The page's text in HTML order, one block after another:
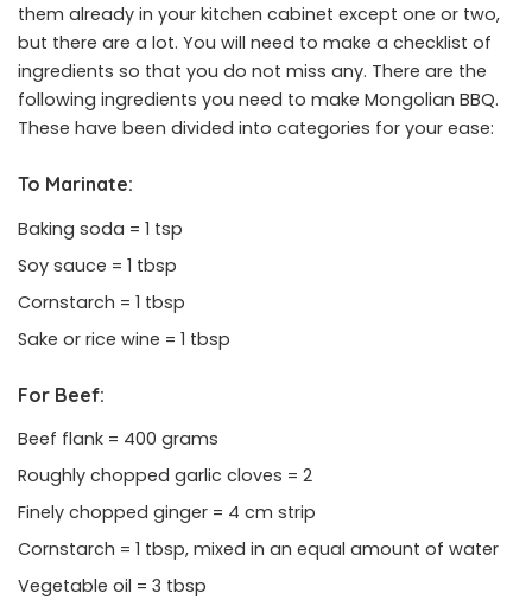
them already in your kitchen cabinet except one or two,
but there are a lot. You will need to make a checklist of
ingredients so that you do not miss any. There are the
following ingredients you need to make Mongolian BBQ.
These have been divided into categories for your ease:
To Marinate:
Baking soda = 1 tsp
Soy sauce = 1 tbsp
Cornstarch = 1 tbsp
Sake or rice wine = 1 tbsp
For Beef:
Beef flank = 400 grams
Roughly chopped garlic cloves = 2
Finely chopped ginger = 4 cm strip
Cornstarch = 1 tbsp, mixed in an equal amount of water
Vegetable oil = 3 tbsp